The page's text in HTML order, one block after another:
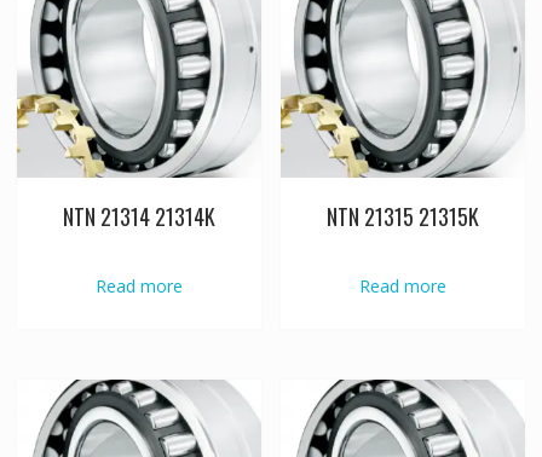
NTN 21314 21314K
Read more
NTN 21315 21315K
Read more